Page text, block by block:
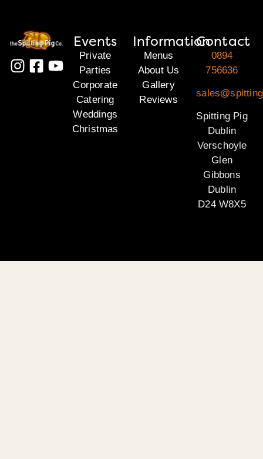
Events
Private
Parties
Corporate
Catering
Weddings
Christmas
Information
Menus
About Us
Gallery
Reviews
Contact
0894
756636
Spitting Pig
Dublin
Verschoyle
Glen
Gibbons
Dublin
D24 W8X5